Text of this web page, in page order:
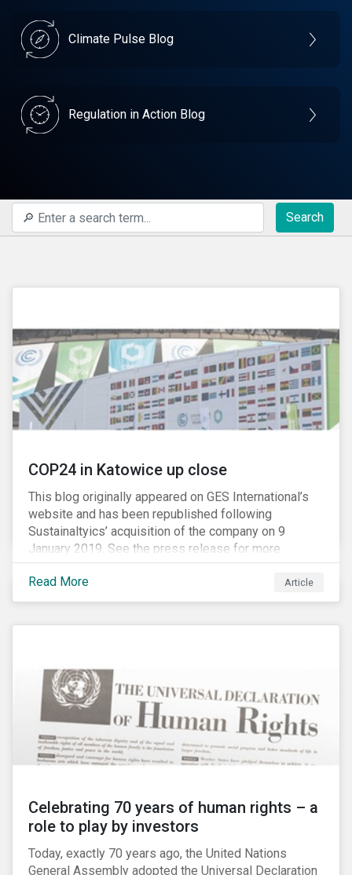
Climate Pulse Blog
Regulation in Action Blog
Search
COP24 in Katowice up close
This blog originally appeared on GES International’s
website and has been republished following
Sustainaltyics’ acquisition of the company on 9
January 2019. See the press release for more
information.
Read More
Article
Celebrating 70 years of human rights – a
role to play by investors
Today, exactly 70 years ago, the United Nations
General Assembly adopted the Universal Declaration